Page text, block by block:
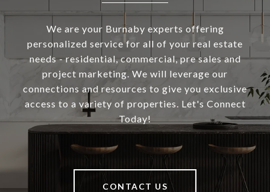
We are your Burnaby experts offering
personalized service for all of your real estate
needs - residential, commercial, pre sales and
project marketing. We will leverage our
connections and resources to give you exclusive
access to a variety of properties. Let's Connect
Today!
CONTACT US